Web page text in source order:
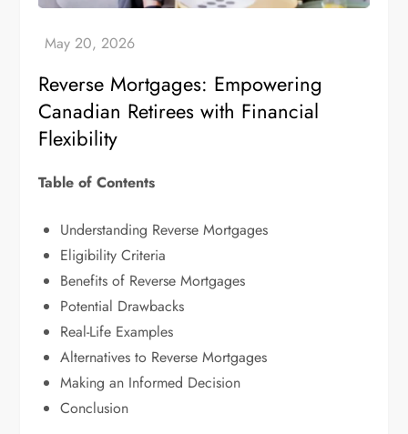
Reverse Mortgages: Empowering
Canadian Retirees with Financial
Flexibility
Table of Contents
Understanding Reverse Mortgages
Eligibility Criteria
Benefits of Reverse Mortgages
Potential Drawbacks
Real-Life Examples
Alternatives to Reverse Mortgages
Making an Informed Decision
Conclusion